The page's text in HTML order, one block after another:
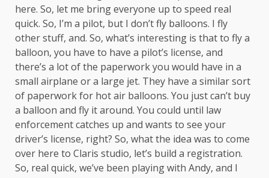
here. So, let me bring everyone up to speed real
quick. So, I’m a pilot, but I don’t fly balloons. I fly
other stuff, and. So, what’s interesting is that to fly a
balloon, you have to have a pilot’s license, and
there’s a lot of the paperwork you would have in a
small airplane or a large jet. They have a similar sort
of paperwork for hot air balloons. You just can’t buy
a balloon and fly it around. You could until law
enforcement catches up and wants to see your
driver’s license, right? So, what the idea was to come
over here to Claris studio, let’s build a registration.
So, real quick, we’ve been playing with Andy, and I